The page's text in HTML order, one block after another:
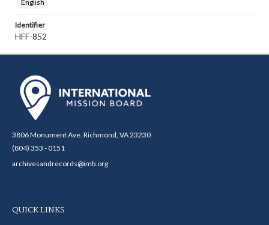
English
Identifier
HFF-852
3806 Monument Ave. Richmond, VA 23230
(804) 353 - 0151
archivesandrecords@imb.org
QUICK LINKS